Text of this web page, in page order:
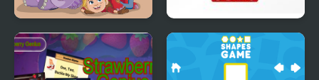
Dino Ranch
Let’s Learn Japanese!
Hiragana